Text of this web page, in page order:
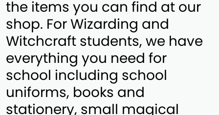
the items you can find at our
shop. For Wizarding and
Witchcraft students, we have
everything you need for
school including school
uniforms, books and
stationery, small magical